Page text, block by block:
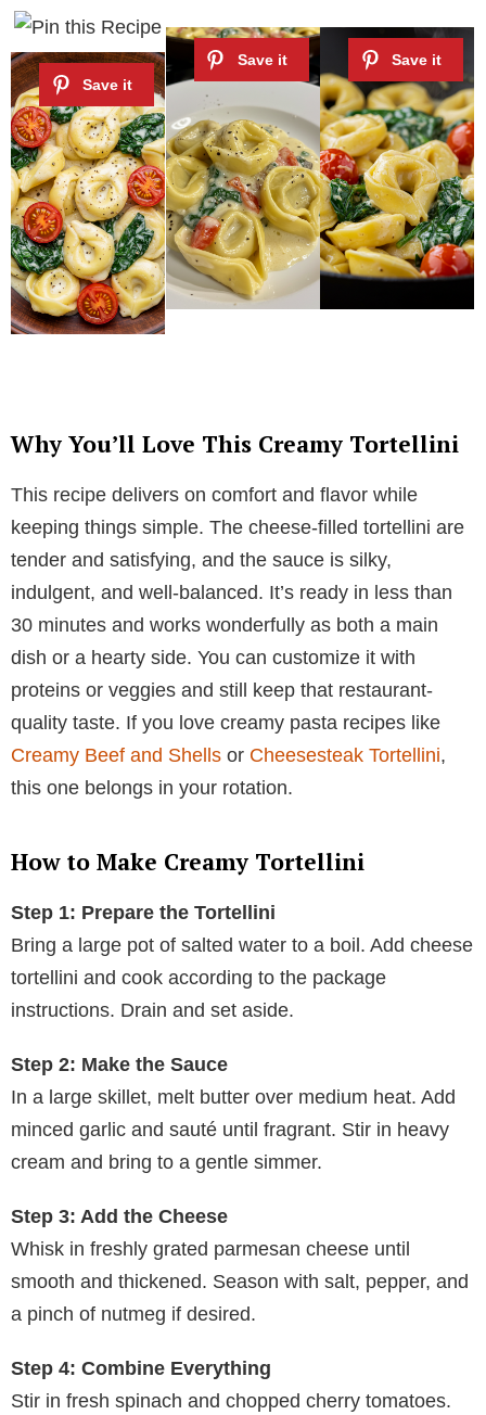
Why You’ll Love This Creamy Tortellini
This recipe delivers on comfort and flavor while
keeping things simple. The cheese-filled tortellini are
tender and satisfying, and the sauce is silky,
indulgent, and well-balanced. It’s ready in less than
30 minutes and works wonderfully as both a main
dish or a hearty side. You can customize it with
proteins or veggies and still keep that restaurant-
quality taste. If you love creamy pasta recipes like
Creamy Beef and Shells or Cheesesteak Tortellini,
this one belongs in your rotation.
How to Make Creamy Tortellini
Step 1: Prepare the Tortellini
Bring a large pot of salted water to a boil. Add cheese
tortellini and cook according to the package
instructions. Drain and set aside.
Step 2: Make the Sauce
In a large skillet, melt butter over medium heat. Add
minced garlic and sauté until fragrant. Stir in heavy
cream and bring to a gentle simmer.
Step 3: Add the Cheese
Whisk in freshly grated parmesan cheese until
smooth and thickened. Season with salt, pepper, and
a pinch of nutmeg if desired.
Step 4: Combine Everything
Stir in fresh spinach and chopped cherry tomatoes.